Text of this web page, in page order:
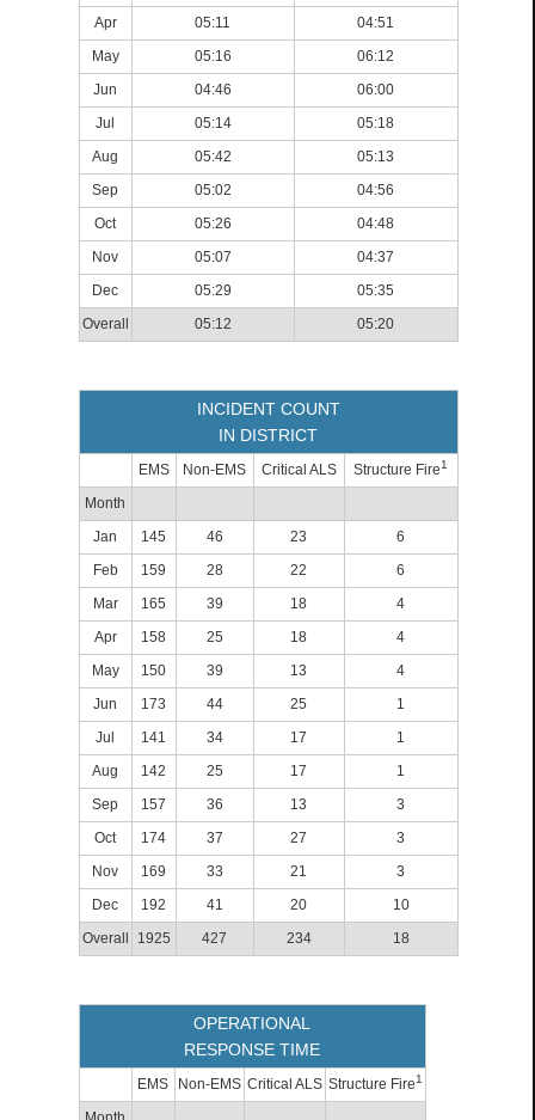
Apr 05:11
04:51
May
05:16
06:12
Jun
04:46
06:00
Jul
05:14
05:18
Aug
05:42
05:13
Sep
05:02
04:56
Oct
05:26
04:48
Nov
05:07
04:37
Dec
05:29
05:35
Overall
05:12 05:20
INCIDENT COUNT
IN DISTRICT
EMS Non-EMS Critical ALS Structure Fire1
Month
Jan
145 46 23
6
Feb
159 28 22
6
Mar
165 39 18
4
Apr
158 25 18
4
May
150 39 13
4
Jun
173 44 25
1
Jul
141 34 17
1
Aug
142 25 17
1
Sep
157 36 13
3
Oct
174 37 27
3
Nov
169 33 21
3
Dec
192 41 20
10
Overall
1925 427 234 18
OPERATIONAL
RESPONSE TIME
EMS Non-EMS Critical ALS Structure Fire1